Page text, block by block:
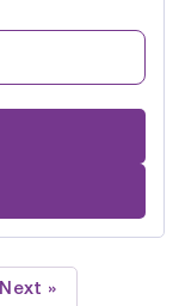
Next »